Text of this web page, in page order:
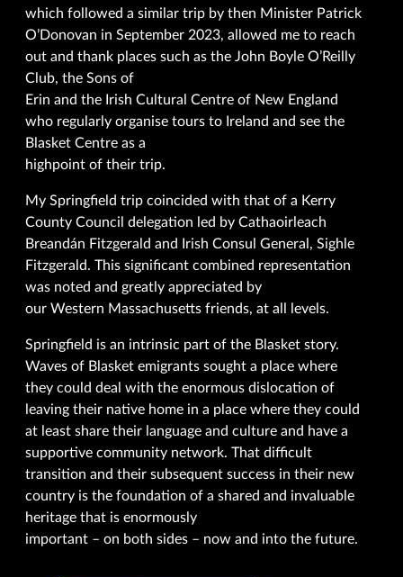
which followed a similar trip by then Minister Patrick
O’Donovan in September 2023, allowed me to reach
out and thank places such as the John Boyle O’Reilly
Club, the Sons of
Erin and the Irish Cultural Centre of New England
who regularly organise tours to Ireland and see the
Blasket Centre as a
highpoint of their trip.
My Springfield trip coincided with that of a Kerry
County Council delegation led by Cathaoirleach
Breandán Fitzgerald and Irish Consul General, Sighle
Fitzgerald. This significant combined representation
was noted and greatly appreciated by
our Western Massachusetts friends, at all levels.
Springfield is an intrinsic part of the Blasket story.
Waves of Blasket emigrants sought a place where
they could deal with the enormous dislocation of
leaving their native home in a place where they could
at least share their language and culture and have a
supportive community network. That difficult
transition and their subsequent success in their new
country is the foundation of a shared and invaluable
heritage that is enormously
important – on both sides – now and into the future.